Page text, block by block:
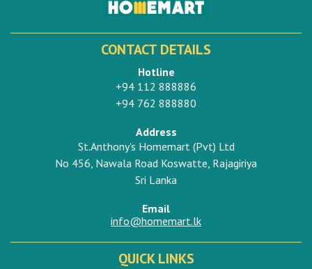
CONTACT DETAILS
Hotline
+94 112 888886
+94 762 888880
Address
St.Anthony's Homemart (Pvt) Ltd
No 456, Nawala Road Koswatte, Rajagiriya
Sri Lanka
Email
info@homemart.lk
QUICK LINKS